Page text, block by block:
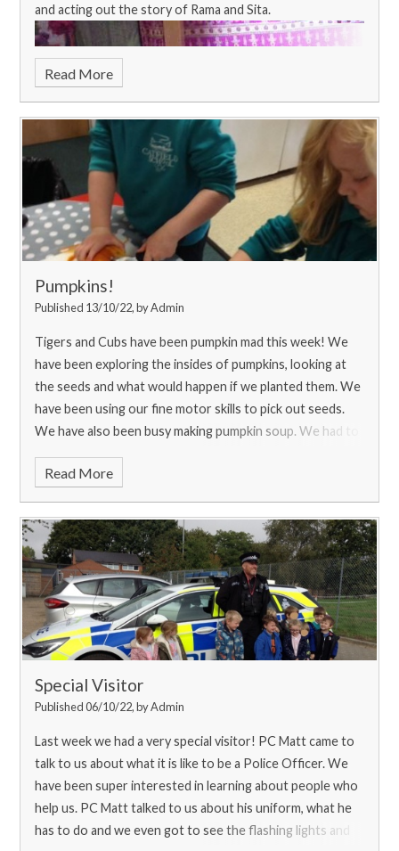
and acting out the story of Rama and Sita.
Read More
Pumpkins!
Published 13/10/22, by Admin
Tigers and Cubs have been pumpkin mad this week! We
have been exploring the insides of pumpkins, looking at
the seeds and what would happen if we planted them. We
have been using our fine motor skills to pick out seeds.
We have also been busy making pumpkin soup. We had to
blending it. We enjoyed it with some yummy bread that we
Read More
Special Visitor
Published 06/10/22, by Admin
Last week we had a very special visitor! PC Matt came to
talk to us about what it is like to be a Police Officer. We
have been super interested in learning about people who
help us. PC Matt talked to us about his uniform, what he
has to do and we even got to see the flashing lights and